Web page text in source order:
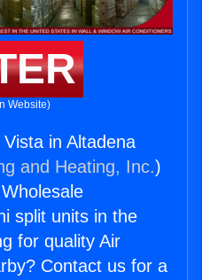
Website)
in Altadena
and Heating, Inc.)
split units in the
for quality Air
Contact us for a